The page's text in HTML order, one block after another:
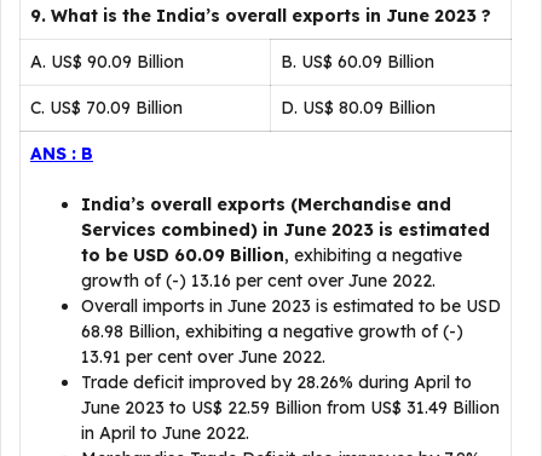
9. What is the India’s overall exports in June 2023 ?
A. US$ 90.09 Billion B. US$ 60.09 Billion
C. US$ 70.09 Billion D. US$ 80.09 Billion
ANS : B
India’s overall exports (Merchandise and
Services combined) in June 2023 is estimated
to be USD 60.09 Billion, exhibiting a negative
growth of (-) 13.16 per cent over June 2022.
Overall imports in June 2023 is estimated to be USD
68.98 Billion, exhibiting a negative growth of (-)
13.91 per cent over June 2022.
Trade deficit improved by 28.26% during April to
June 2023 to US$ 22.59 Billion from US$ 31.49 Billion
in April to June 2022.